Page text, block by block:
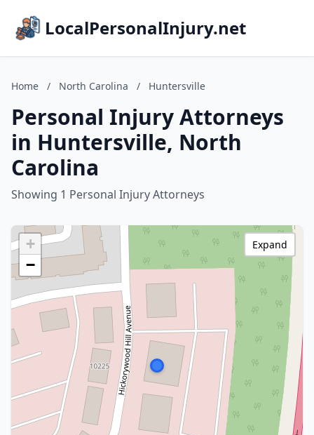
LocalPersonalInjury.net
Home / North Carolina / Huntersville
Personal Injury Attorneys
in Huntersville, North
Carolina
Showing 1 Personal Injury Attorneys
+
−
Expand